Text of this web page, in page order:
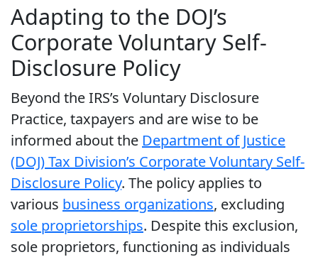
Adapting to the DOJ’s
Corporate Voluntary Self-
Disclosure Policy
Beyond the IRS’s Voluntary Disclosure
Practice, taxpayers and are wise to be
informed about the Department of Justice
(DOJ) Tax Division’s Corporate Voluntary Self-
Disclosure Policy. The policy applies to
various business organizations, excluding
sole proprietorships. Despite this exclusion,
sole proprietors, functioning as individuals